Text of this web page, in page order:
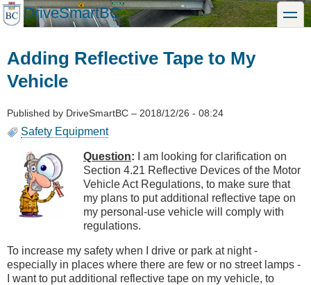
Skip
to
DriveSmartBC toggle
Adding Reflective Tape to My
Vehicle
Published by DriveSmartBC – 2018/12/26 - 08:24
Safety Equipment
Question: I am looking for clarification on
Section 4.21 Reflective Devices of the Motor
Vehicle Act Regulations, to make sure that
my plans to put additional reflective tape on
my personal-use vehicle will comply with
regulations.
To increase my safety when I drive or park at night -
especially in places where there are few or no street lamps -
I want to put additional reflective tape on my vehicle, to